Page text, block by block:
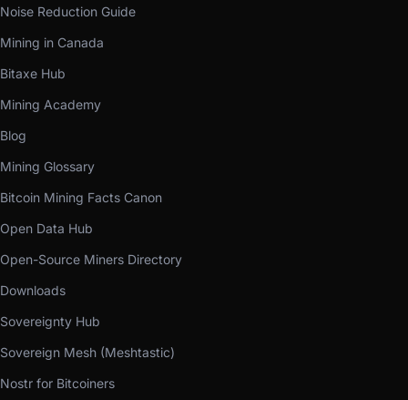
Noise Reduction Guide
Mining in Canada
Bitaxe Hub
Mining Academy
Blog
Mining Glossary
Bitcoin Mining Facts Canon
Open Data Hub
Open-Source Miners Directory
Downloads
Sovereignty Hub
Sovereign Mesh (Meshtastic)
Nostr for Bitcoiners